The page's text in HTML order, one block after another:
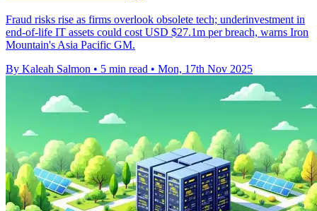
Fraud risks rise as firms overlook obsolete tech; underinvestment in
end-of-life IT assets could cost USD $27.1m per breach, warns Iron
Mountain's Asia Pacific GM.
By Kaleah Salmon • 5 min read • Mon, 17th Nov 2025